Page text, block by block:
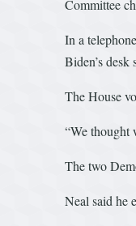
Committee
In a
Biden’s desk
The House
“We thought
The two
Neal said he